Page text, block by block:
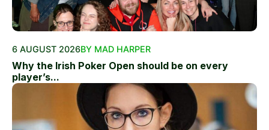
6 AUGUST 2026BY MAD HARPER
Why the Irish Poker Open should be on every
player’s...